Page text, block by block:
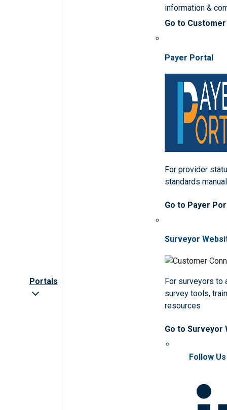
Portals
information &
Go to
Payer Portal
For provider
standards
Go to Payer
Surveyor
For surveyors to
survey tools,
resources
Go to Surveyor
Follow Us